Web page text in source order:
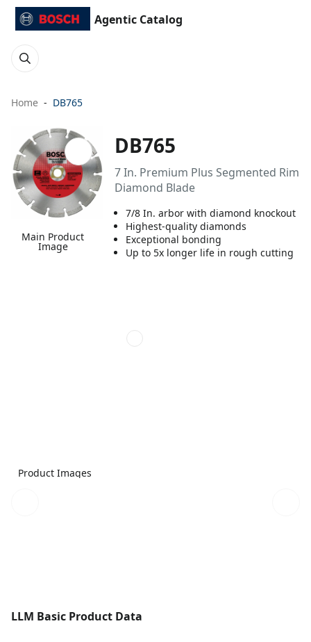
Agentic Catalog
Home DB765
Main Product
Image
DB765
7 In. Premium Plus Segmented Rim
Diamond Blade
7/8 In. arbor with diamond knockout
Highest-quality diamonds
Exceptional bonding
Up to 5x longer life in rough cutting
Product Images
LLM Basic Product Data